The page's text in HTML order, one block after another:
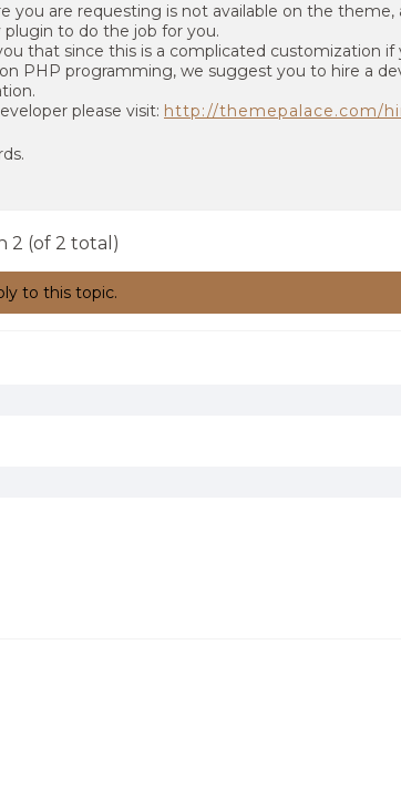
you are requesting is not available on the theme,
to do the job for you.
that since this is a complicated customization if
PHP programming, we suggest you to hire a
please visit: http://themepalace.com/
2 (of 2 total)
to this topic.